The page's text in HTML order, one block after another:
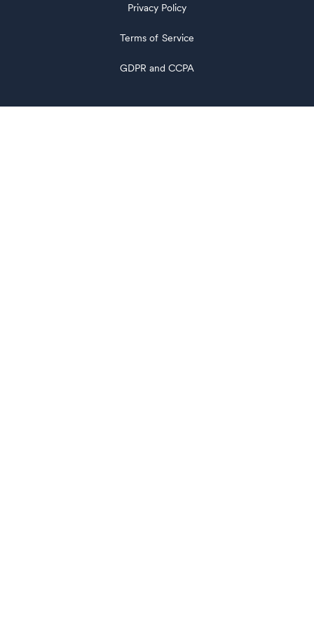
Privacy Policy
Terms of Service
GDPR and CCPA